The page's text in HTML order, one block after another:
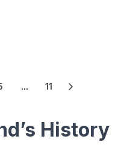
... 11
History